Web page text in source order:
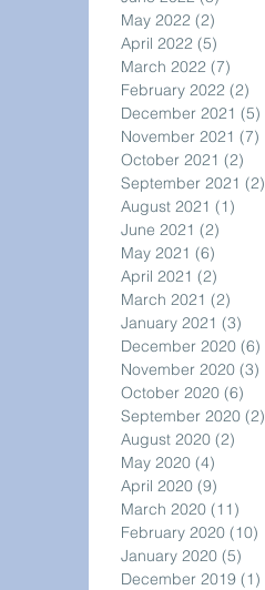
May 2022 (2)
April 2022 (5)
March 2022 (7)
February 2022 (2)
December 2021 (5)
November 2021 (7)
October 2021 (2)
September 2021 (2)
August 2021 (1)
June 2021 (2)
May 2021 (6)
April 2021 (2)
March 2021 (2)
January 2021 (3)
December 2020 (6)
November 2020 (3)
October 2020 (6)
September 2020 (2)
August 2020 (2)
May 2020 (4)
April 2020 (9)
March 2020 (11)
February 2020 (10)
January 2020 (5)
December 2019 (1)